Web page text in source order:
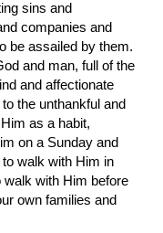
sins and
companies and
be assailed by them.
and man, full of the
and affectionate
the unthankful and
as a habit,
on a Sunday and
walk with Him in
walk with Him before
own families and